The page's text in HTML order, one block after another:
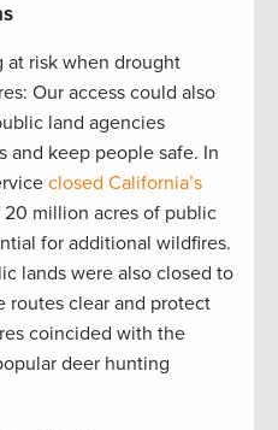
at risk when drought
Our access could also
land agencies
and keep people safe. In
closed California’s
million acres of public
for additional wildfires.
lands were also closed to
routes clear and protect
coincided with the
deer hunting